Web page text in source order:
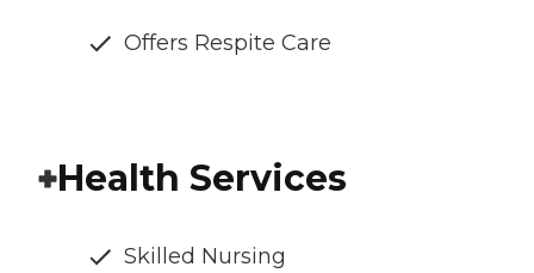
Offers Respite Care
Health Services
Skilled Nursing